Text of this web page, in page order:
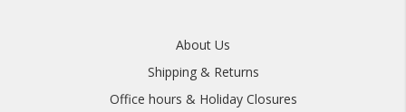
About Us
Shipping & Returns
Office hours & Holiday Closures